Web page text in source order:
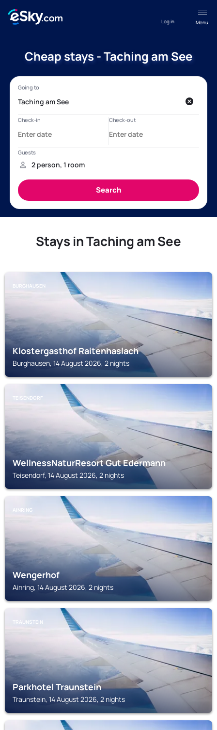
Menu
Log in
Cheap stays - Taching am See
Stays in Taching am See
BURGHAUSEN
Klostergasthof Raitenhaslach
Burghausen, 14 August 2026, 2 nights
TEISENDORF
WellnessNaturResort Gut Edermann
Teisendorf, 14 August 2026, 2 nights
AINRING
Wengerhof
Ainring, 14 August 2026, 2 nights
TRAUNSTEIN
Parkhotel Traunstein
Traunstein, 14 August 2026, 2 nights